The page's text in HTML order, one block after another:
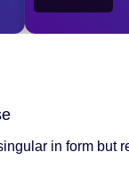
in form but